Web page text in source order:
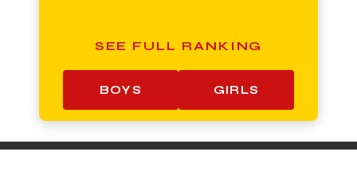
SEE FULL RANKING
BOYS GIRLS